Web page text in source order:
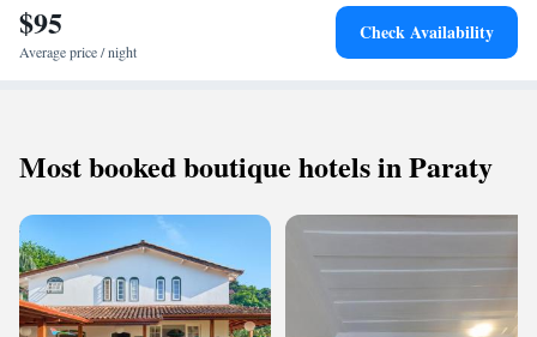
$95
Average price / night
Check Availability
Most booked boutique hotels in Paraty